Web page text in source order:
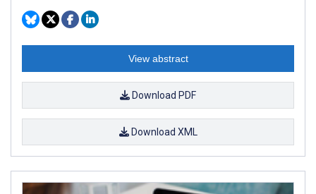
View abstract
Download PDF
Download XML